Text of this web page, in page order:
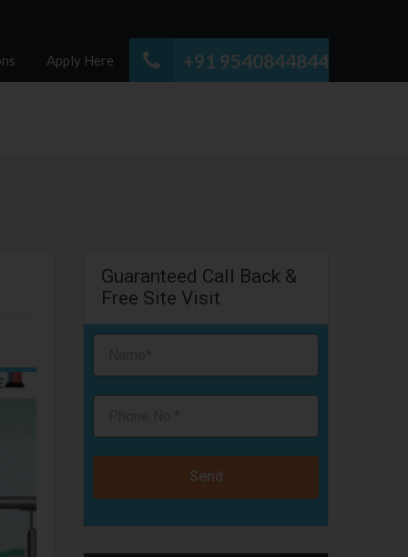
+91 9540844844
Apply Here
Guaranteed Call Back &
Free Site Visit
Send